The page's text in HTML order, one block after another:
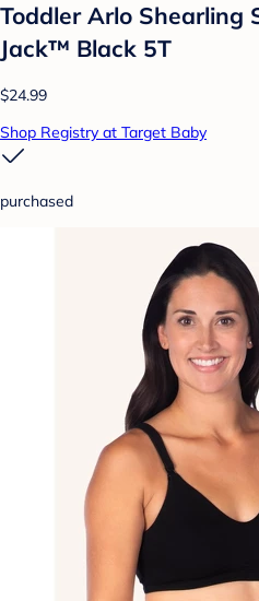
Toddler Arlo Shearling
Jack™ Black 5T
$24.99
Shop Registry at Target Baby
purchased